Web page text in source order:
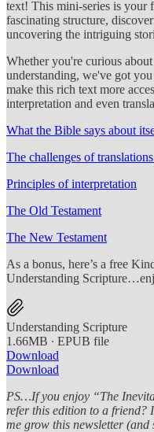
text! This mini-series is your
fascinating structure,
uncovering the intriguing
Whether you're curious
understanding, we've got
make this rich text more
interpretation and even
What the Bible says about
The challenges of
Principles of interpretation
The Old Testament
The New Testament
As a bonus, here’s a free
Understanding
Understanding Scripture
1.66MB ∙ EPUB file
Download
Download
PS…If you enjoy “The
refer this edition to a
me grow this newsletter